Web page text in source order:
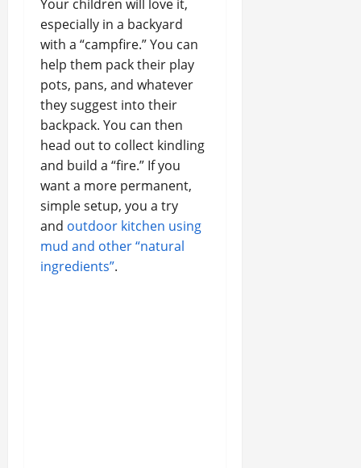
Your children will love it,
especially in a backyard
with a “campfire.” You can
help them pack their play
pots, pans, and whatever
they suggest into their
backpack. You can then
head out to collect kindling
and build a “fire.” If you
want a more permanent,
simple setup, you a try
and outdoor kitchen using
mud and other “natural
ingredients”.